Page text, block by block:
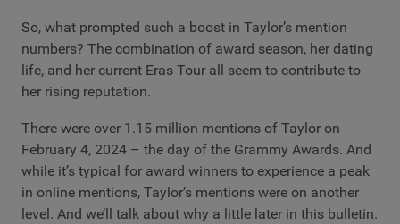
So, what prompted such a boost in Taylor’s mention
numbers? The combination of award season, her dating
life, and her current Eras Tour all seem to contribute to
her rising reputation.
There were over 1.15 million mentions of Taylor on
February 4, 2024 – the day of the Grammy Awards. And
while it’s typical for award winners to experience a peak
in online mentions, Taylor’s mentions were on another
level. And we’ll talk about why a little later in this bulletin.